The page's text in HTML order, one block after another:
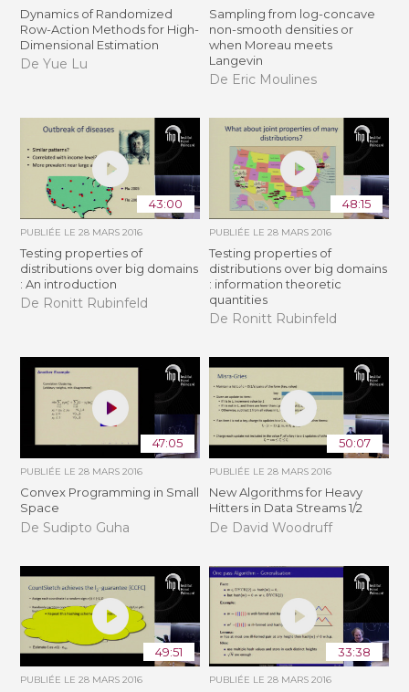
Dynamics of Randomized
Row-Action Methods for High-
Dimensional Estimation
De Yue Lu
Sampling from log-concave
non-smooth densities or
when Moreau meets
Langevin
De Eric Moulines
43:00
PUBLIÉE LE28 MARS 2016
Testing properties of
distributions over big domains
: An introduction
De Ronitt Rubinfeld
48:15
PUBLIÉE LE 28 MARS 2016
Testing properties of
distributions over big domains
: information theoretic
quantities
De Ronitt Rubinfeld
47:05
PUBLIÉE LE28 MARS 2016
Convex Programming in Small
Space
De Sudipto Guha
50:07
PUBLIÉE LE 28 MARS 2016
New Algorithms for Heavy
Hitters in Data Streams 1/2
De David Woodruff
49:51
PUBLIÉE LE28 MARS 2016
33:38
PUBLIÉE LE 28 MARS 2016